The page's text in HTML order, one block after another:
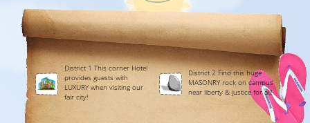
District 1 This corner Hotel
provides guests with
LUXURY when visiting our
fair city!
District 2 Find this huge
MASONRY rock on campus
near liberty & justice for all!